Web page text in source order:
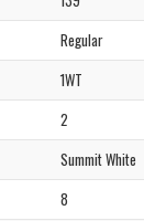
Regular
1WT
2
Summit White
8